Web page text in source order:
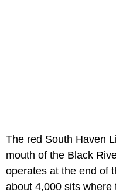
The red South Haven
mouth of the Black
operates at the end of
about 4,000 sits